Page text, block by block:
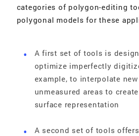
categories of polygon-editing
polygonal models for these
A first set of tools is
optimize imperfectly
example, to interpolate
unmeasured areas to
surface representation
A second set of tools